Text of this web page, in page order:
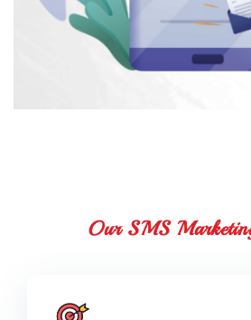
Our SMS